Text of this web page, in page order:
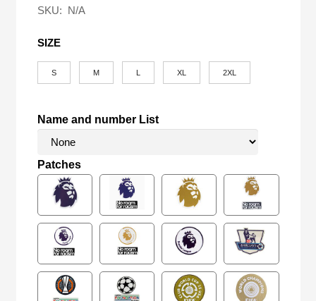
SKU: N/A
SIZE
S M XL 2XL
Name and number List
Patches